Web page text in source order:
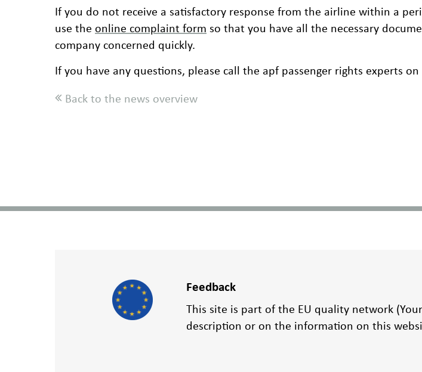
If you do not receive a satisfactory response from the airline within a
use the online complaint form so that you have all the necessary
company concerned quickly.
If you have any questions, please call the apf passenger rights experts on
Back to the news overview
Feedback
This site is part of the EU quality network
description or on the information on this